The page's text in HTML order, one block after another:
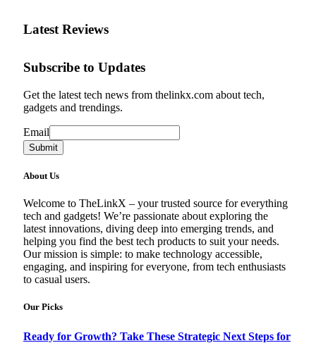
Latest Reviews
Subscribe to Updates
Get the latest tech news from thelinkx.com about tech,
gadgets and trendings.
Email
Email
Submit
About Us
Welcome to TheLinkX – your trusted source for everything
tech and gadgets! We’re passionate about exploring the
latest innovations, diving deep into emerging trends, and
helping you find the best tech products to suit your needs.
Our mission is simple: to make technology accessible,
engaging, and inspiring for everyone, from tech enthusiasts
to casual users.
Our Picks
Ready for Growth? Take These Strategic Next Steps for